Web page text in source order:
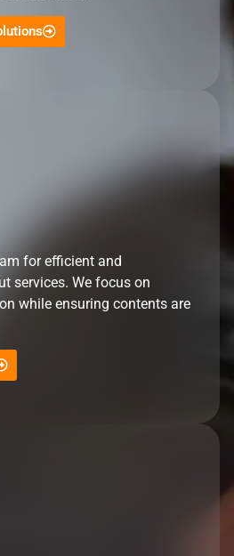
for efficient and
services. We focus on
while ensuring contents are